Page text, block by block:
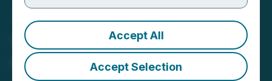
Accept All
Accept Selection
Skye Bioscience Submits
Investigational New Drug